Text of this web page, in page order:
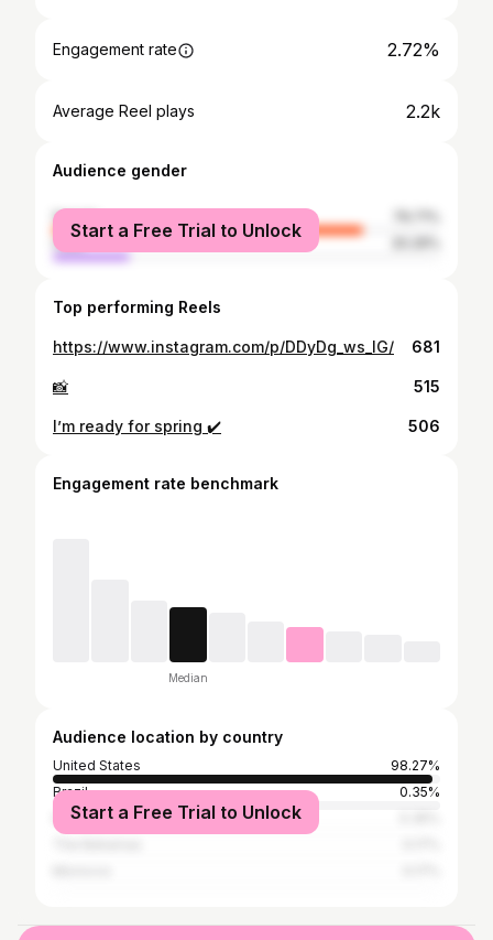
Engagement rate 2.72%
Average Reel plays 2.2k
Audience gender
female
male
Start a Free Trial to Unlock
Top performing Reels
https://www.instagram.com/p/DDyDg_ws_IG/ 681
📸 515
I’m ready for spring ✔️ 506
Engagement rate benchmark
Median
Audience location by country
United States
98.27%
Brazil
0.35%
Nigeria
Start a Free Trial to Unlock